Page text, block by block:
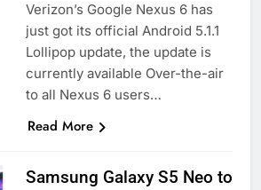
Verizon’s Google Nexus 6 has
just got its official Android 5.1.1
Lollipop update, the update is
currently available Over-the-air
to all Nexus 6 users…
Read More
Samsung Galaxy S5 Neo to